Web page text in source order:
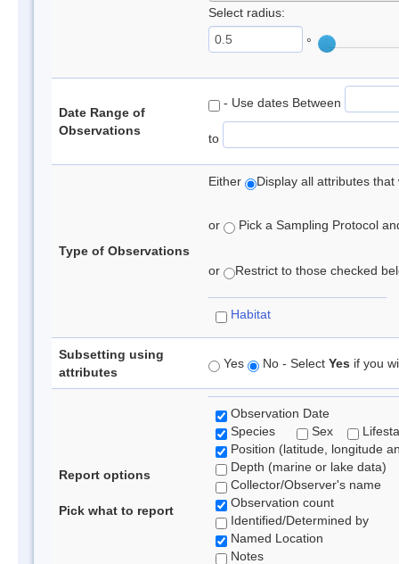
Select radius:
°
Date Range of
Observations
- Use dates Between
to
Type of Observations
Either Display all attributes
or Pick a Sampling Protocol
or Restrict to those checked
Habitat
Subsetting using
attributes
Yes No - Select Yes if you
Report options
Pick what to report
Observation Date
Species
Sex
Position (latitude, longitude
Depth (marine or lake data)
Collector/Observer's name
Observation count
Identified/Determined by
Named Location
Notes